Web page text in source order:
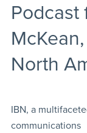
Podcast
North
IBN, a
communications